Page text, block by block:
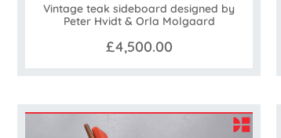
Vintage teak sideboard designed by
Peter Hvidt & Orla Molgaard
£4,500.00